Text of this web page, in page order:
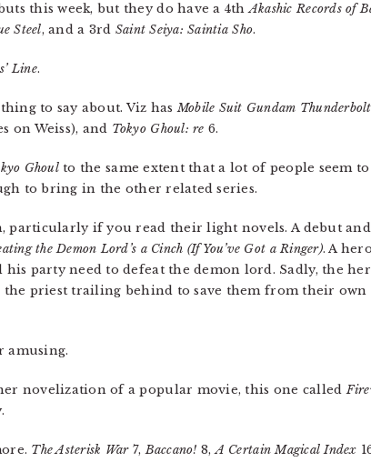
this week, but they do have a 4thAkashic Records of
Steel, and a 3rd Saint Seiya: Saintia Sho.
Line.
to say about. Viz hasMobile Suit Gundam Thunderbolt
on Weiss), and Tokyo Ghoul: re 6.
Ghoulto the same extent that a lot of people seem to
to bring in the other related series.
particularly if you read their light novels. A debut
the Demon Lord’s a Cinch (If You’ve Got a Ringer). A
party need to defeat the demon lord. Sadly, the
the priest trailing behind to save them from their own
amusing.
novelization of a popular movie, this one called
The Asterisk War7,Baccano! 8,A Certain Magical Index